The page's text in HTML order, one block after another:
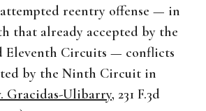
reentry offense — in
that already accepted by the
Eleventh Circuits — conflicts
by the Ninth Circuit in
Gracidas-Ulibarry, 231 F.3d